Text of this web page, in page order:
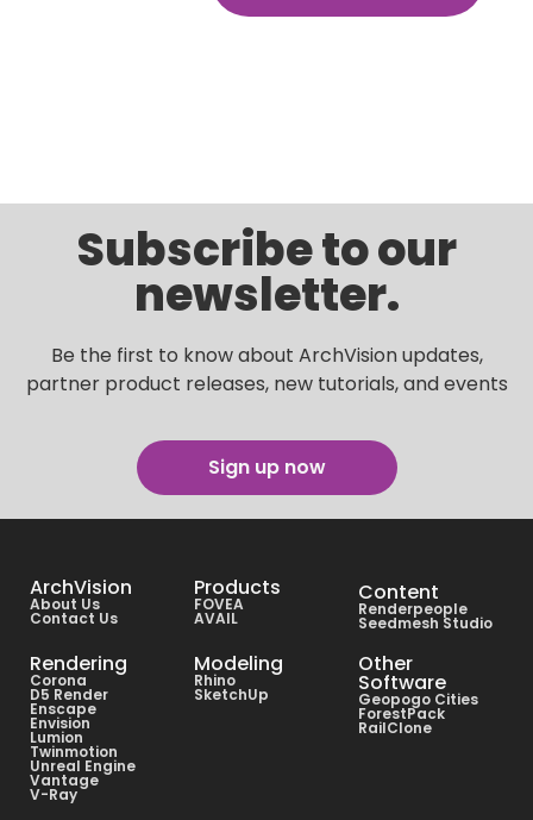
Subscribe to our
newsletter.
Be the first to know about ArchVision updates,
partner product releases, new tutorials, and events
Sign up now
ArchVision
About Us
Contact Us
Products
FOVEA
AVAIL
Content
Renderpeople
Seedmesh Studio
Rendering
Corona
D5 Render
Enscape
Envision
Lumion
Twinmotion
Unreal Engine
Vantage
V-Ray
Modeling
Rhino
SketchUp
Other
Software
Geopogo Cities
ForestPack
RailClone